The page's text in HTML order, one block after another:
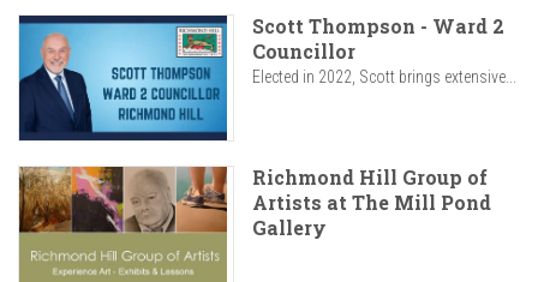
Scott Thompson - Ward 2
Councillor
Elected in 2022, Scott brings extensive...
Richmond Hill Group of
Artists at The Mill Pond
Gallery